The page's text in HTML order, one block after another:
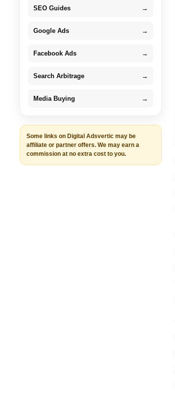
SEO Guides →
Google Ads →
Facebook Ads →
Search Arbitrage →
Media Buying →
Some links on Digital Adsvertic may be
affiliate or partner offers. We may earn a
commission at no extra cost to you.